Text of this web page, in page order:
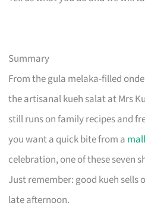
Summary
From the gula melaka-filled
the artisanal kueh salat at Mrs
still runs on family recipes and
you want a quick bite from a mall
celebration, one of these seven
Just remember: good kueh sells
late afternoon.